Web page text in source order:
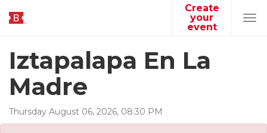
Create
your
event
Iztapalapa En La
Madre
Thursday August 06, 2026, 08:30 PM